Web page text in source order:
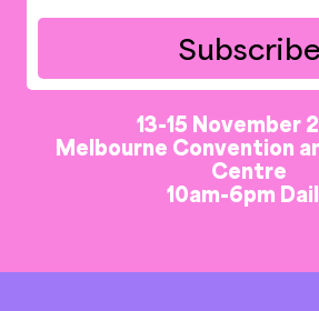
Subscribe
13-15 November
Melbourne Convention
Centre
10am-6pm